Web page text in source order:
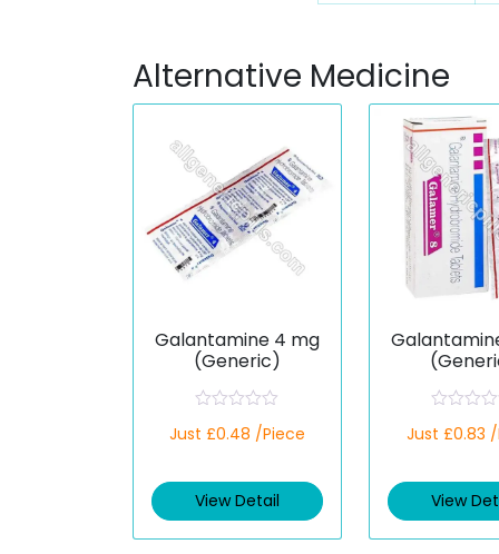
Alternative Medicine
Galantamine 4 mg
(Generic)
a
d
0
Just £0.48 /Piece
View Detail
a
d
0
Just £0.83
View